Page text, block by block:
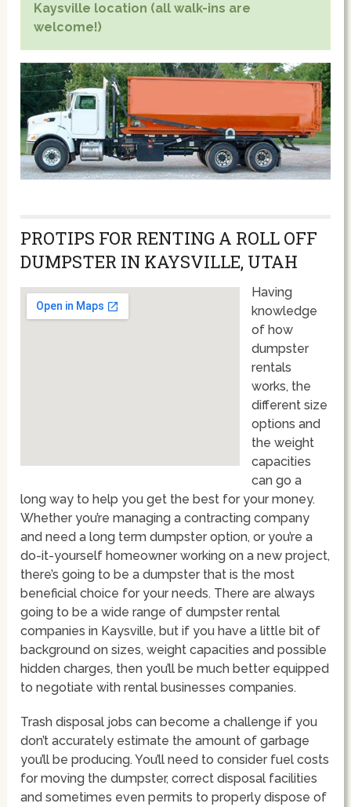
Kaysville location (all walk-ins are
welcome!)
PROTIPS FOR RENTING A ROLL OFF
DUMPSTER IN KAYSVILLE, UTAH
Having
knowledge
of how
dumpster
rentals
works, the
different size
options and
the weight
capacities
can go a
long way to help you get the best for your money.
Whether you’re managing a contracting company
and need a long term dumpster option, or you’re a
do-it-yourself homeowner working on a new project,
there’s going to be a dumpster that is the most
beneficial choice for your needs. There are always
going to be a wide range of dumpster rental
companies in Kaysville, but if you have a little bit of
background on sizes, weight capacities and possible
hidden charges, then you’ll be much better equipped
to negotiate with rental businesses companies.
Trash disposal jobs can become a challenge if you
don’t accurately estimate the amount of garbage
you’ll be producing. You’ll need to consider fuel costs
for moving the dumpster, correct disposal facilities
and sometimes even permits to properly dispose of